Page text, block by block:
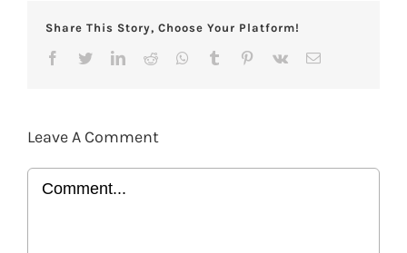
Share This Story, Choose Your Platform!
Facebook
TwitterLinkedIn
Reddit Whatsapp
Tumblr Pinterest
Vk Email
Leave A Comment
Comment